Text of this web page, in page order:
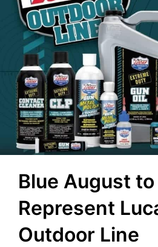
Blue August to
Represent
Outdoor Line